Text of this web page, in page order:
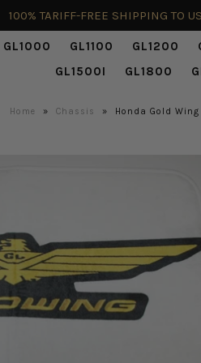
100% TARIFF-FREE SHIPPING TO
GL1000 GL1100 GL1200
GL1500I
GL1800
Home » Chassis » Honda Gold